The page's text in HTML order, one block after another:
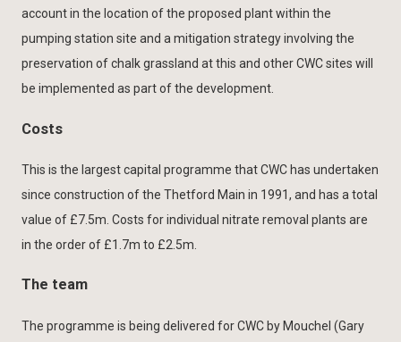
account in the location of the proposed plant within the
pumping station site and a mitigation strategy involving the
preservation of chalk grassland at this and other CWC sites will
be implemented as part of the development.
Costs
This is the largest capital programme that CWC has undertaken
since construction of the Thetford Main in 1991, and has a total
value of £7.5m. Costs for individual nitrate removal plants are
in the order of £1.7m to £2.5m.
The team
The programme is being delivered for CWC by Mouchel (Gary